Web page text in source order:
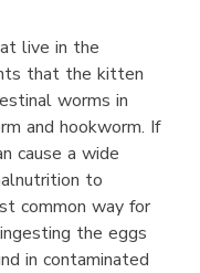
live in the
that the kitten
worms in
and hookworm. If
cause a wide
to
common way for
the eggs
in contaminated